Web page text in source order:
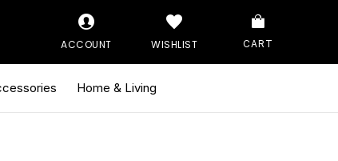
ACCOUNT WISHLIST CART
Home & Living